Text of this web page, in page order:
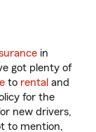
in
got plenty of
to rental and
for the
new drivers,
to mention,